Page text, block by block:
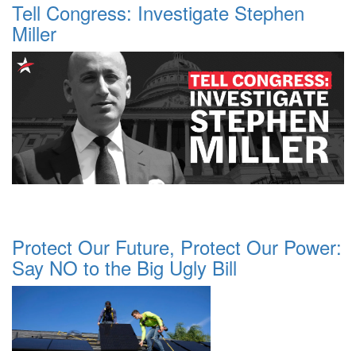
Tell Congress: Investigate Stephen
Miller
Protect Our Future, Protect Our Power:
Say NO to the Big Ugly Bill